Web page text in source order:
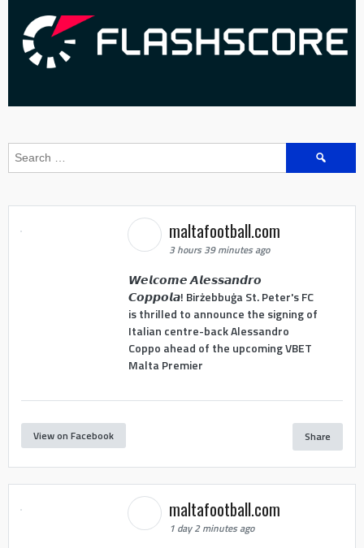
Search
maltafootball.com
3 hours 39 minutes ago
𝙒𝙚𝙡𝙘𝙤𝙢𝙚 𝘼𝙡𝙚𝙨𝙨𝙖𝙣𝙙𝙧𝙤
𝘾𝙤𝙥𝙥𝙤𝙡𝙖! Birżebbuġa St. Peter's FC
is thrilled to announce the signing of
Italian centre-back Alessandro
Coppo ahead of the upcoming VBET
Malta Premier
View on Facebook Share
maltafootball.com
1 day 2 minutes ago